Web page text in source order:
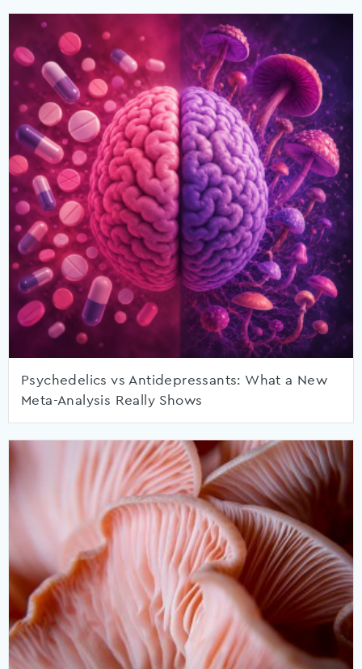
Psychedelics vs Antidepressants: What a New
Meta-Analysis Really Shows